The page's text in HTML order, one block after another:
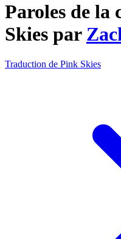
Paroles de la
Skies par
Traduction de Pink Skies